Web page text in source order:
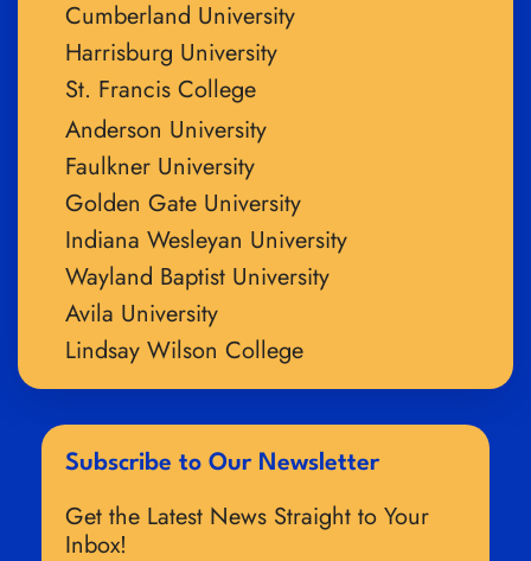
Cumberland University
Harrisburg University
St. Francis College
Anderson University
Faulkner University
Golden Gate University
Indiana Wesleyan University
Wayland Baptist University
Avila University
Lindsay Wilson College
Subscribe to Our Newsletter
Get the Latest News Straight to Your
Inbox!